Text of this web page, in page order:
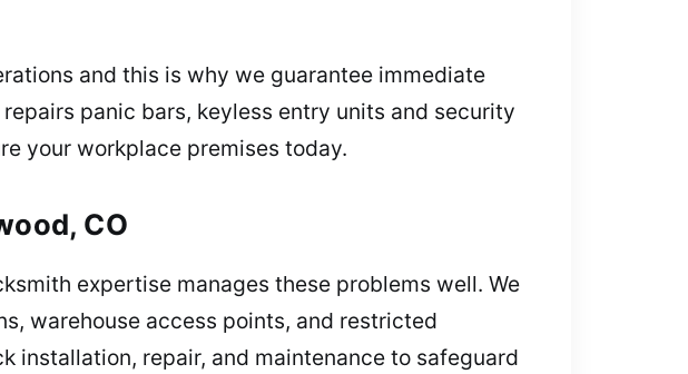
and this is why we guarantee immediate
panic bars, keyless entry units and security
your workplace premises today.
CO
expertise manages these problems well. We
warehouse access points, and restricted
installation, repair, and maintenance to safeguard